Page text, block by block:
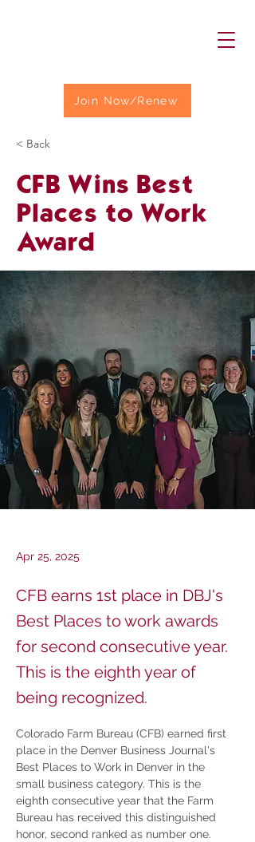
Join Now/Renew
< Back
CFB Wins Best
Places to Work
Award
Apr 25, 2025
CFB earns 1st place in DBJ's
Best Places to work awards
for second consecutive year.
This is the eighth year of
being recognized.
Colorado Farm Bureau (CFB) earned first
place in the Denver Business Journal's
Best Places to Work in Denver in the
small business category. This is the
eighth consecutive year that the Farm
Bureau has received this distinguished
honor, second ranked as number one.